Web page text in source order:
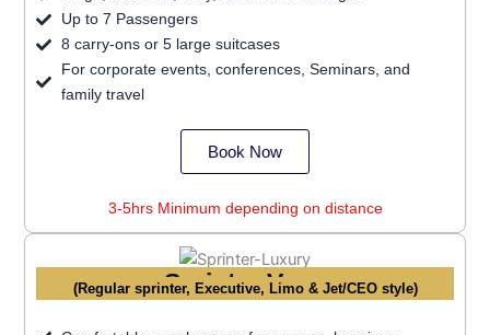
Up to 7 Passengers
8 carry-ons or 5 large suitcases
For corporate events, conferences, Seminars, and
family travel
Book Now
3-5hrs Minimum depending on distance
Sprinter Vans
(Regular sprinter, Executive, Limo & Jet/CEO style)